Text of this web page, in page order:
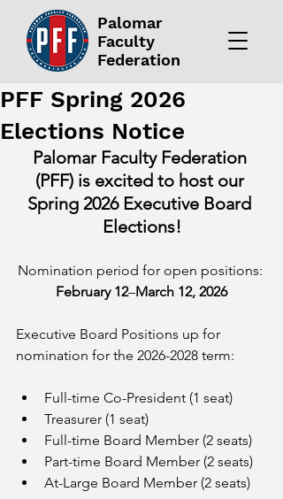
Palomar
Faculty
Federation
PFF Spring 2026
Elections Notice
Palomar Faculty Federation
(PFF) is excited to host our
Spring 2026 Executive Board
Elections!
Nomination period for open positions:
February 12–March 12, 2026
Executive Board Positions up for
nomination for the 2026-2028 term:
Full-time Co-President (1 seat)
Treasurer (1 seat)
Full-time Board Member (2 seats)
Part-time Board Member (2 seats)
At-Large Board Member (2 seats)